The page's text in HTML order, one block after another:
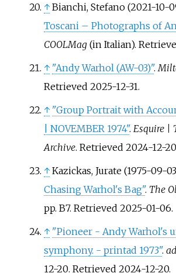
↑ Bianchi, Stefano (2021-10-
Toscani – Photographs of
COOLMag(in Italian).
↑ "Andy Warhol (AW-03)".
Retrieved 2025-12-31.
↑ "Group Portrait with
| NOVEMBER 1974". Esquire |
Archive. Retrieved 2024-12-20
↑ Kazickas, Jurate (1975-09-
Chasing Warhol's Bag". The
pp. B7. Retrieved 2025-01-06.
↑ "Pioneer - Andy Warhol's
symphony. - printad 1973".
12-20. Retrieved 2024-12-20.